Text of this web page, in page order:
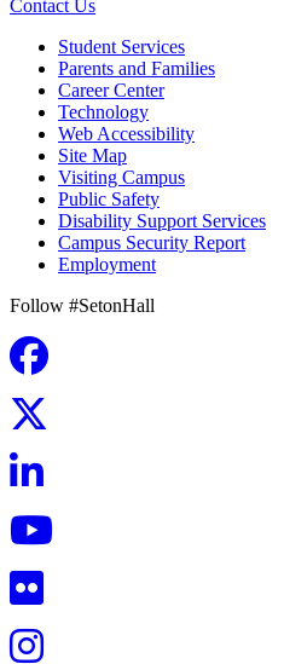
Contact Us
Student Services
Parents and Families
Career Center
Technology
Web Accessibility
Site Map
Visiting Campus
Public Safety
Disability Support Services
Campus Security Report
Employment
Follow #SetonHall